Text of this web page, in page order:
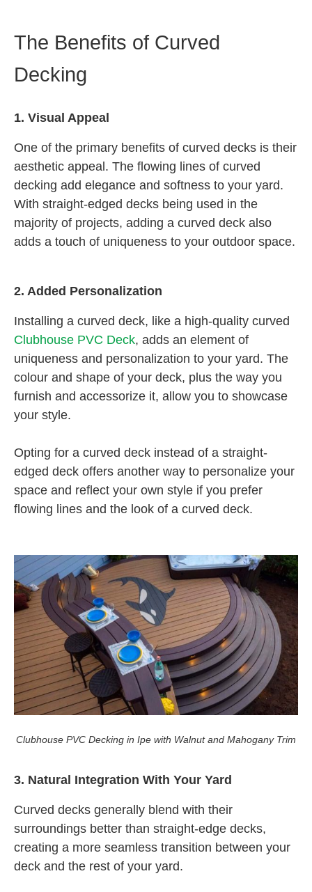
The Benefits of Curved
Decking
1. Visual Appeal
One of the primary benefits of curved decks is their
aesthetic appeal. The flowing lines of curved
decking add elegance and softness to your yard.
With straight-edged decks being used in the
majority of projects, adding a curved deck also
adds a touch of uniqueness to your outdoor space.
2. Added Personalization
Installing a curved deck, like a high-quality curved
Clubhouse PVC Deck, adds an element of
uniqueness and personalization to your yard. The
colour and shape of your deck, plus the way you
furnish and accessorize it, allow you to showcase
your style.
Opting for a curved deck instead of a straight-
edged deck offers another way to personalize your
space and reflect your own style if you prefer
flowing lines and the look of a curved deck.
Clubhouse PVC Decking in Ipe with Walnut and Mahogany Trim
3. Natural Integration With Your Yard
Curved decks generally blend with their
surroundings better than straight-edge decks,
creating a more seamless transition between your
deck and the rest of your yard.